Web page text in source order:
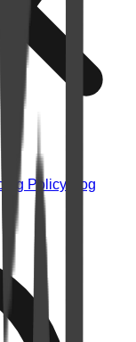
Policy Blog